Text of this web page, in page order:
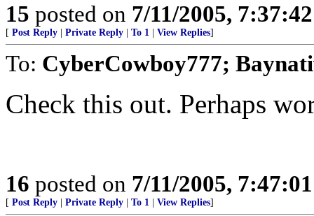
15 posted on 7/11/2005,
[ Post Reply Private Reply To 1 View Replies]
To: CyberCowboy777;
Check this out. Perhaps
16 posted on 7/11/2005,
[ Post Reply Private Reply To 1 View Replies]